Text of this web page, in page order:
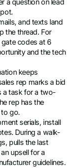
a question on lead
and texts land
the thread. For
codes at 6
and the tech
keeps
rep marks a bid
a task for a two-
rep has the
go.
serials, install
During a walk-
pulls the last
upsell for a
guidelines.